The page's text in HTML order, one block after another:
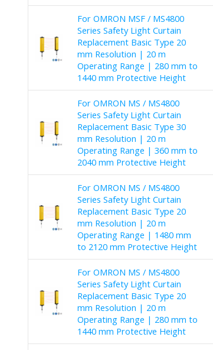
For OMRON MSF / MS4800
Series Safety Light Curtain
Replacement Basic Type 20
mm Resolution | 20 m
Operating Range | 280 mm to
1440 mm Protective Height
For OMRON MS / MS4800
Series Safety Light Curtain
Replacement Basic Type 30
mm Resolution | 20 m
Operating Range | 360 mm to
2040 mm Protective Height
For OMRON MS / MS4800
Series Safety Light Curtain
Replacement Basic Type 20
mm Resolution | 20 m
Operating Range | 1480 mm
to 2120 mm Protective Height
For OMRON MS / MS4800
Series Safety Light Curtain
Replacement Basic Type 20
mm Resolution | 20 m
Operating Range | 280 mm to
1440 mm Protective Height